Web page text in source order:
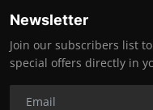
Newsletter
Join our subscribers list
special offers directly in